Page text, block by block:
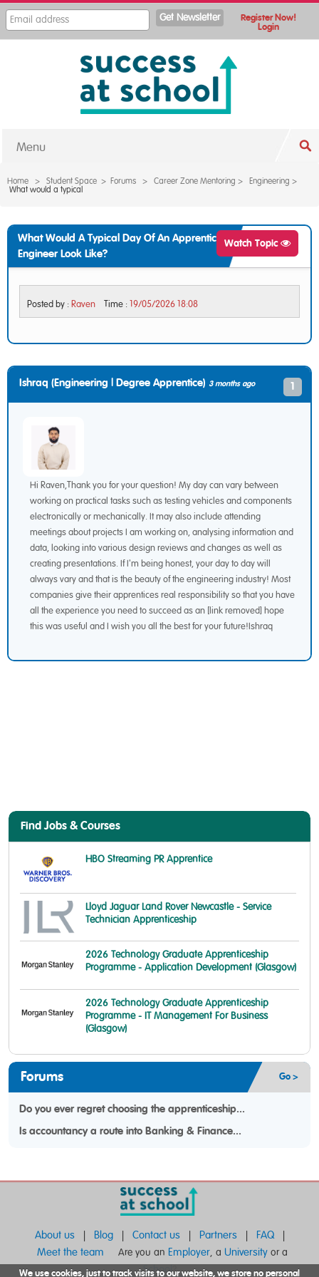
We use cookies, just to track visits to our website, we store no personal
Register Now!
Login
Menu
Home > Student Space > Forums > Career Zone Mentoring > Engineering >
What would a typical
What Would A Typical Day Of An Apprentice
Engineer Look Like?
Watch Topic
Posted by : Raven Time : 19/05/2026 18:08
1
Ishraq (Engineering | Degree Apprentice) 3 months ago
Hi Raven,Thank you for your question! My day can vary between
working on practical tasks such as testing vehicles and components
electronically or mechanically. It may also include attending
meetings about projects I am working on, analysing information and
data, looking into various design reviews and changes as well as
creating presentations. If I'm being honest, your day to day will
always vary and that is the beauty of the engineering industry! Most
companies give their apprentices real responsibility so that you have
all the experience you need to succeed as an [link removed] hope
this was useful and I wish you all the best for your future!Ishraq
Find Jobs & Courses
HBO Streaming PR Apprentice
Lloyd Jaguar Land Rover Newcastle - Service
Technician Apprenticeship
2026 Technology Graduate Apprenticeship
Programme - Application Development (Glasgow)
2026 Technology Graduate Apprenticeship
Programme - IT Management For Business
(Glasgow)
Forums Go >
Do you ever regret choosing the apprenticeship...
Is accountancy a route into Banking & Finance...
About us Blog Contact us Partners FAQ
Meet the team Are you an Employer, a University or a
School?